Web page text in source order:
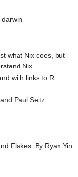
what Nix does, but
Nix.
with links to R
Paul Seitz
Flakes. By Ryan Yin